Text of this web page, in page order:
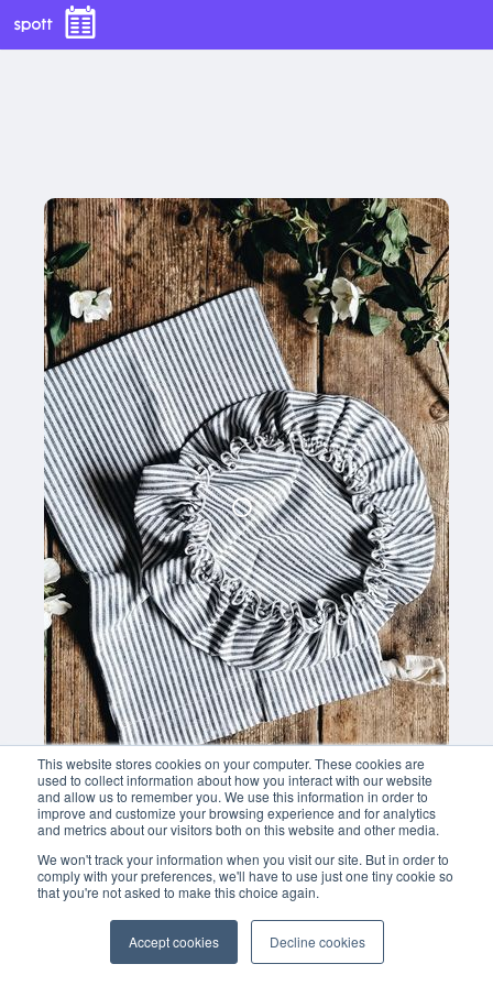
This website stores cookies on your computer. These cookies are
used to collect information about how you interact with our website
and allow us to remember you. We use this information in order to
improve and customize your browsing experience and for analytics
and metrics about our visitors both on this website and other media.
We won't track your information when you visit our site. But in order to
comply with your preferences, we'll have to use just one tiny cookie so
that you're not asked to make this choice again.
Accept cookies Decline cookies
LINEN BLEND BREAD BAG + BOWL COVER SET